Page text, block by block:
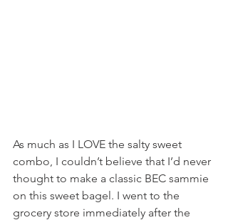
As much as I LOVE the salty sweet
combo, I couldn’t believe that I’d never
thought to make a classic BEC sammie
on this sweet bagel. I went to the
grocery store immediately after the